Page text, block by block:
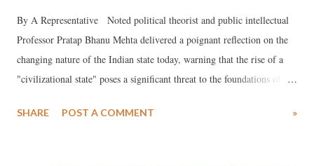
By A Representative Noted political theorist and public intellectual
Professor Pratap Bhanu Mehta delivered a poignant reflection on the
changing nature of the Indian state today, warning that the rise of a
"civilizational state" poses a significant threat to the foundations of
Yagnik Memorial Lecture titled "The Idea of Civilization: Poison or
SHARE POST A COMMENT »